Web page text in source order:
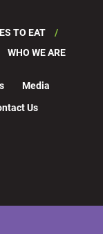
TO EAT
WHO WE ARE
Media
Us